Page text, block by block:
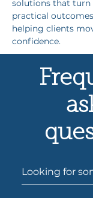
solutions that turn
practical
helping clients
confidence.